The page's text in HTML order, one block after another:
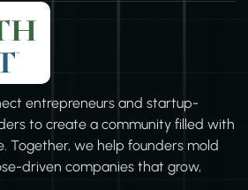
entrepreneurs and startup-
to create a community filled with
Together, we help founders mold
driven companies that grow,